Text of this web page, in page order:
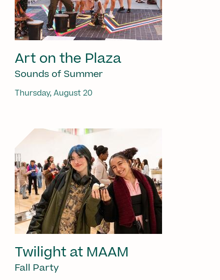
Art on the Plaza
Sounds of Summer
Thursday, August 20
Twilight at MAAM
Fall Party